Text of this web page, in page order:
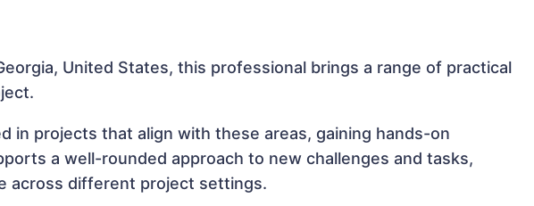
United States, this professional brings a range of practical
in projects that align with these areas, gaining hands-on
a well-rounded approach to new challenges and tasks,
across different project settings.